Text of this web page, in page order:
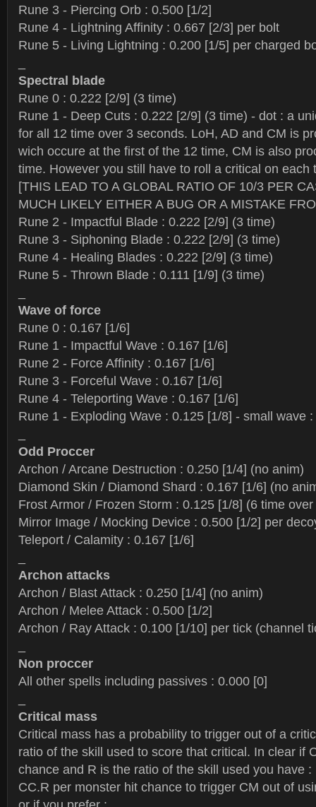
Rune 3 - Piercing Orb : 0.500 [1/2]
Rune 4 - Lightning Affinity : 0.667 [2/3] per bolt
Rune 5 - Living Lightning : 0.200 [1/5] per charged
Spectral blade
Rune 0 : 0.222 [2/9] (3 time)
Rune 1 - Deep Cuts : 0.222 [2/9] (3 time) - dot : a
for all 12 time over 3 seconds. LoH, AD and CM is
wich occure at the first of the 12 time, CM is also
time. However you still have to roll a critical on each
[THIS LEAD TO A GLOBAL RATIO OF 10/3 PER
MUCH LIKELY EITHER A BUG OR A MISTAKE
Rune 2 - Impactful Blade : 0.222 [2/9] (3 time)
Rune 3 - Siphoning Blade : 0.222 [2/9] (3 time)
Rune 4 - Healing Blades : 0.222 [2/9] (3 time)
Rune 5 - Thrown Blade : 0.111 [1/9] (3 time)
Wave of force
Rune 0 : 0.167 [1/6]
Rune 1 - Impactful Wave : 0.167 [1/6]
Rune 2 - Force Affinity : 0.167 [1/6]
Rune 3 - Forceful Wave : 0.167 [1/6]
Rune 4 - Teleporting Wave : 0.167 [1/6]
Rune 1 - Exploding Wave : 0.125 [1/8] - small wave
Odd Proccer
Archon / Arcane Destruction : 0.250 [1/4] (no anim)
Diamond Skin / Diamond Shard : 0.167 [1/6] (no
Frost Armor / Frozen Storm : 0.125 [1/8] (6 time
Mirror Image / Mocking Device : 0.500 [1/2] per
Teleport / Calamity : 0.167 [1/6]
Archon attacks
Archon / Blast Attack : 0.250 [1/4] (no anim)
Archon / Melee Attack : 0.500 [1/2]
Archon / Ray Attack : 0.100 [1/10] per tick (channel
Non proccer
All other spells including passives : 0.000 [0]
Critical mass
Critical mass has a probability to trigger out of a
ratio of the skill used to score that critical. In clear if
chance and R is the ratio of the skill used you have :
CC.R per monster hit chance to trigger CM out of